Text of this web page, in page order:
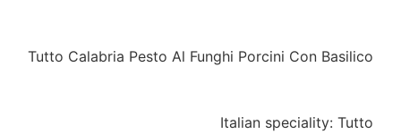
Tutto Calabria Pesto Al Funghi Porcini Con Basilico
Italian speciality: Tutto